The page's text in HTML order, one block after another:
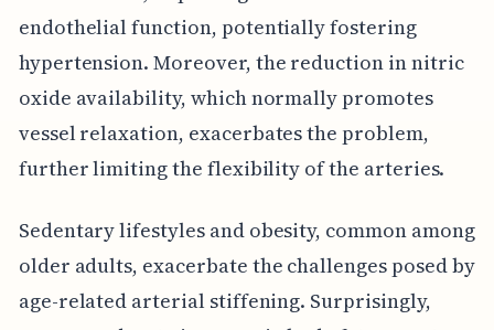
endothelial function, potentially fostering
hypertension. Moreover, the reduction in nitric
oxide availability, which normally promotes
vessel relaxation, exacerbates the problem,
further limiting the flexibility of the arteries.
Sedentary lifestyles and obesity, common among
older adults, exacerbate the challenges posed by
age-related arterial stiffening. Surprisingly,